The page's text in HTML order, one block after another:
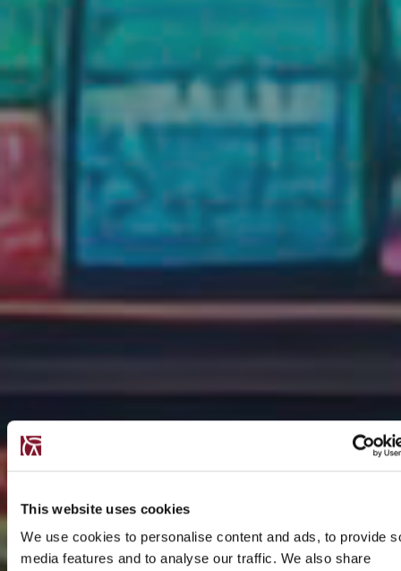
This website uses cookies
We use cookies to personalise content and ads, to provide
media features and to analyse our traffic. We also share